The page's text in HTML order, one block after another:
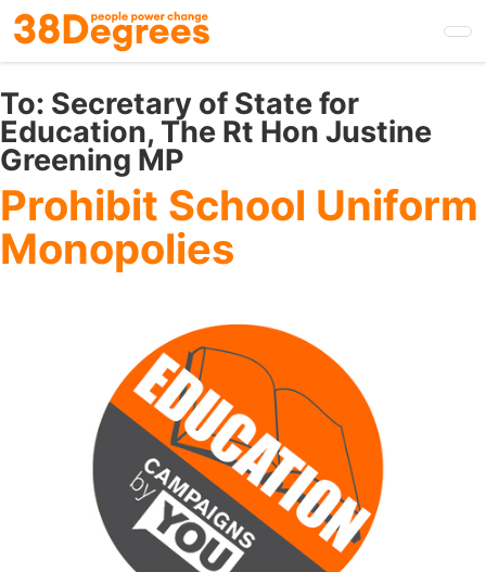
Skip
to
main
content
To: Secretary of State for
Education, The Rt Hon Justine
Greening MP
Prohibit School Uniform
Monopolies